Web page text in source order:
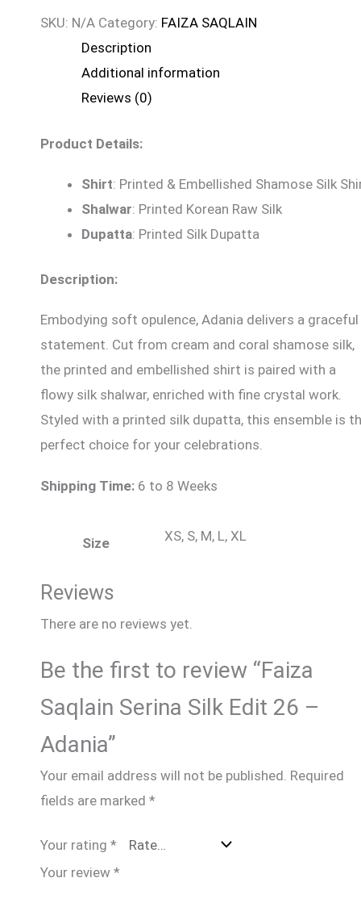
SKU: N/A Category: FAIZA SAQLAIN
Description
Additional information
Reviews (0)
Product Details:
Shirt: Printed & Embellished Shamose Silk
Shalwar: Printed Korean Raw Silk
Dupatta: Printed Silk Dupatta
Description:
Embodying soft opulence, Adania delivers a graceful
statement. Cut from cream and coral shamose silk,
the printed and embellished shirt is paired with a
flowy silk shalwar, enriched with fine crystal work.
Styled with a printed silk dupatta, this ensemble is
perfect choice for your celebrations.
Shipping Time: 6 to 8 Weeks
Size XS, S, M, L, XL
Reviews
There are no reviews yet.
Be the first to review “Faiza
Saqlain Serina Silk Edit 26 –
Adania”
Your email address will not be published. Required
fields are marked *
Your rating *
Your review *